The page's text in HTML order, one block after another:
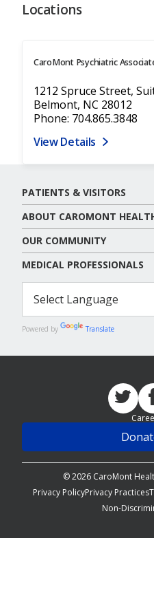
Locations
CaroMont Psychiatric
1212 Spruce Street,
Belmont, NC 28012
Phone: 704.865.3848
View Details
PATIENTS & VISITORS
ABOUT CAROMONT
OUR COMMUNITY
MEDICAL PROFESSIONALS
Powered by Translate
© 2026 CaroMont
Privacy PolicyPrivacy Practices
Non-